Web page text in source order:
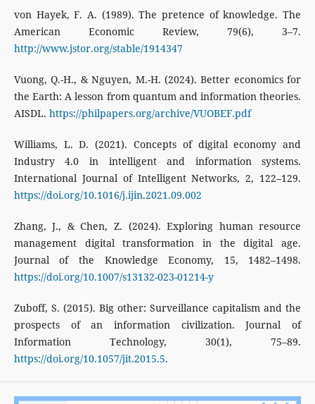
von Hayek, F. A. (1989). The pretence of knowledge. The
American Economic Review, 79(6), 3–7.
http://www.jstor.org/stable/1914347
Vuong, Q.-H., & Nguyen, M.-H. (2024). Better economics for
the Earth: A lesson from quantum and information theories.
AISDL. https://philpapers.org/archive/VUOBEF.pdf
Williams, L. D. (2021). Concepts of digital economy and
Industry 4.0 in intelligent and information systems.
International Journal of Intelligent Networks, 2, 122–129.
https://doi.org/10.1016/j.ijin.2021.09.002
Zhang, J., & Chen, Z. (2024). Exploring human resource
management digital transformation in the digital age.
Journal of the Knowledge Economy, 15, 1482–1498.
https://doi.org/10.1007/s13132-023-01214-y
Zuboff, S. (2015). Big other: Surveillance capitalism and the
prospects of an information civilization. Journal of
Information Technology, 30(1), 75–89.
https://doi.org/10.1057/jit.2015.5.